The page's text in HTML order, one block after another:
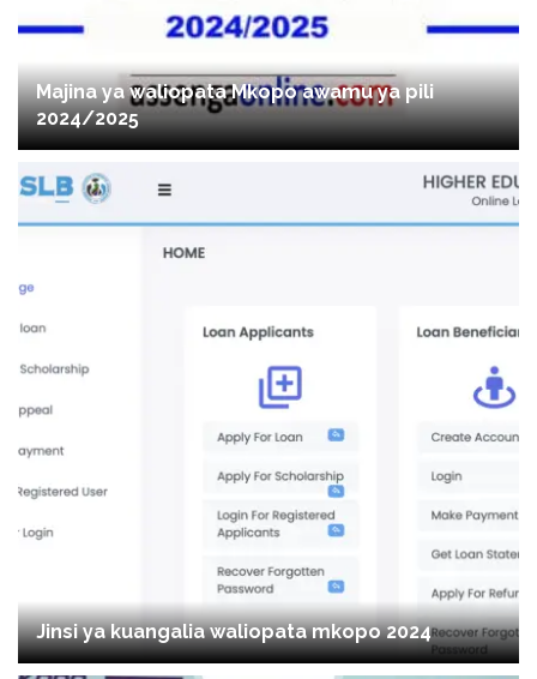
Majina ya waliopata Mkopo awamu ya pili
2024/2025
Jinsi ya kuangalia waliopata mkopo 2024